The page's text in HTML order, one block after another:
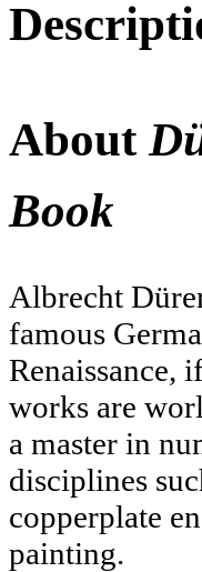
About
Book
Albrecht
famous
Renaissance,
works are
a master in
disciplines
copperplate
painting.